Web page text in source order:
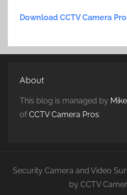
Download CCTV Camera
About
This blog is managed by
ofCCTV Camera Pros.
Security Camera and Video
by CCTV